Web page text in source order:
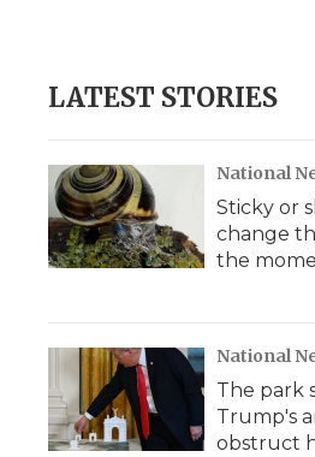
LATEST STORIES
National
Sticky or
change
the
National
The park
Trump's
obstruct